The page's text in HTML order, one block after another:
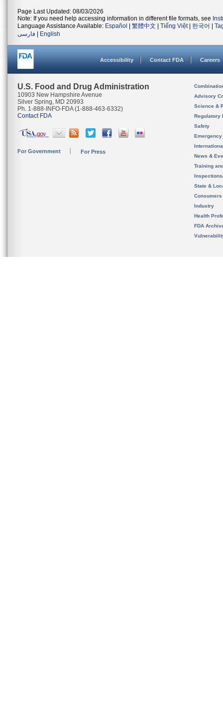
Page Last Updated: 08/03/2026
Note: If you need help accessing information in different file formats, see
Language Assistance Available: Español 繁體中文 Tiếng Việt| 한국어
فارسی
English
Accessibility Contact FDA Careers
U.S. Food and Drug Administration
10903 New Hampshire Avenue
Silver Spring, MD 20993
Ph. 1-888-INFO-FDA (1-888-463-6332)
Contact FDA
For Government For Press
Advisory
Science &
Regulatory
Safety
News &
Training
State &
Consumers
Industry
Health
FDA